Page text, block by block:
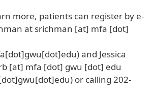
more, patients can register by e-
at srichman [at] mfa [dot]
and Jessica
[at] mfa [dot] gwu [dot] edu
or calling 202-